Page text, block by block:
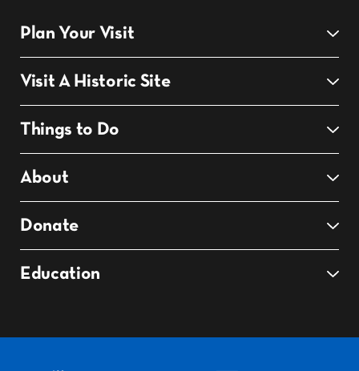
Plan Your Visit
Visit A Historic Site
Things to Do
About
Donate
Education